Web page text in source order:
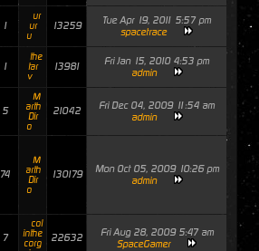
1
ur
ur
u
13259
Tue Apr 19, 2011 5:57 pm
spacetrace
1
the
tar
v
13981
Fri Jan 15, 2010 4:53 pm
admin
5
M
arth
Dir
o
21042
Fri Dec 04, 2009 11:54 am
admin
74
M
arth
Dir
o
130179
Mon Oct 05, 2009 10:26 pm
admin
7
col
inthe
corg
22632
Fri Aug 28, 2009 5:47 am
SpaceGamer